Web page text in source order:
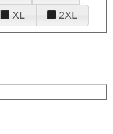
XL 2XL